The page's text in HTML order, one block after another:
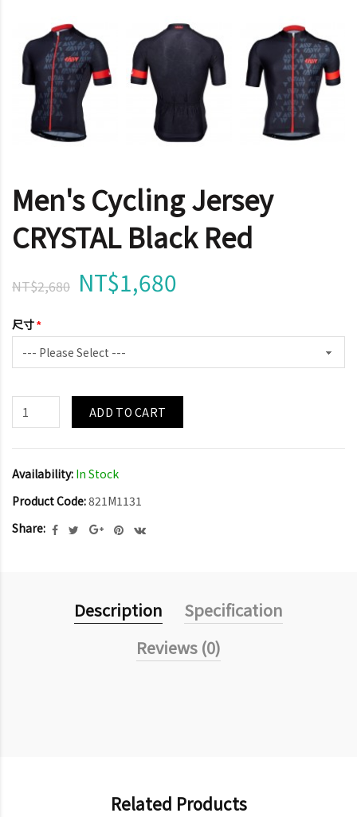
Men's Cycling Jersey
CRYSTAL Black Red
NT$2,680 NT$1,680
尺寸
ADD TO CART
Availability: In Stock
Product Code:821M1131
Share:
Description
Specification
Reviews (0)
Related Products